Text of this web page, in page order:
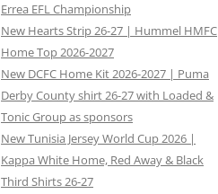
Errea EFL Championship
New Hearts Strip 26-27 | Hummel HMFC
Home Top 2026-2027
New DCFC Home Kit 2026-2027 | Puma
Derby County shirt 26-27 with Loaded &
Tonic Group as sponsors
New Tunisia Jersey World Cup 2026 |
Kappa White Home, Red Away & Black
Third Shirts 26-27